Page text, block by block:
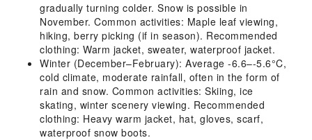
gradually turning colder. Snow is possible in
November. Common activities: Maple leaf viewing,
hiking, berry picking (if in season). Recommended
clothing: Warm jacket, sweater, waterproof jacket.
Winter (December–February): Average -6.6–-5.6°C,
cold climate, moderate rainfall, often in the form of
rain and snow. Common activities: Skiing, ice
skating, winter scenery viewing. Recommended
clothing: Heavy warm jacket, hat, gloves, scarf,
waterproof snow boots.